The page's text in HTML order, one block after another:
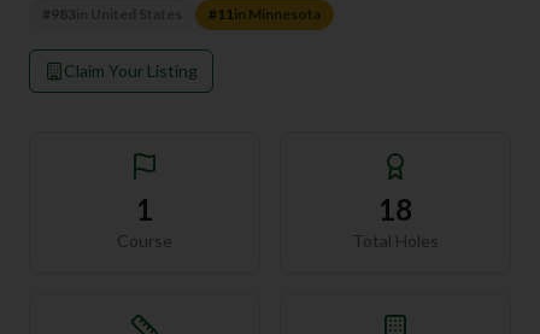
#983 #11 in Minnesota
Claim Your Listing
1
Course
18
Total Holes